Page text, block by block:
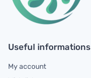
Useful informations
My account